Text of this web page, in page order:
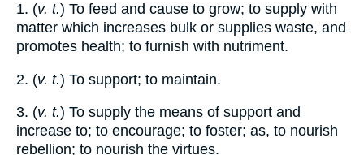
1. (v. t.) To feed and cause to grow; to supply with
matter which increases bulk or supplies waste, and
promotes health; to furnish with nutriment.
2. (v. t.) To support; to maintain.
3. (v. t.) To supply the means of support and
increase to; to encourage; to foster; as, to nourish
rebellion; to nourish the virtues.